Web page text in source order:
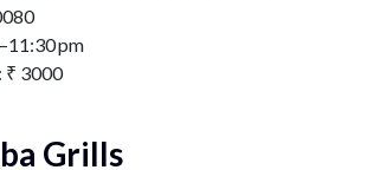
pm
: ₹ 3000
Grills